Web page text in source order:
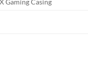
Gaming Casing